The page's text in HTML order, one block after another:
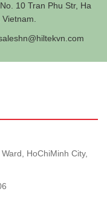
10 Tran Phu Str, Ha
HoChiMinh City,